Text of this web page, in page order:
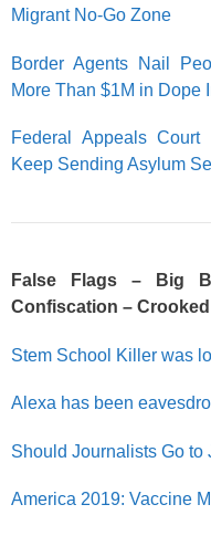
Migrant No-Go Zone
Border Agents Nail
More Than $1M in Dope
Federal Appeals Court
Keep Sending Asylum
False Flags – Big
Confiscation –
Stem School Killer was
Alexa has been
Should Journalists Go
America 2019: Vaccine